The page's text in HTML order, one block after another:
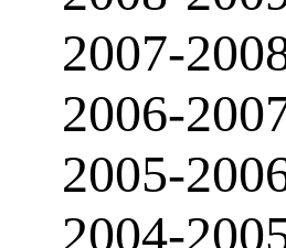
2007-
2006-
2005-
2004-